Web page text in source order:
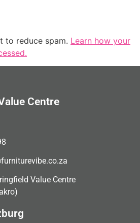
to reduce spam. Learn how your
Centre
Value Centre